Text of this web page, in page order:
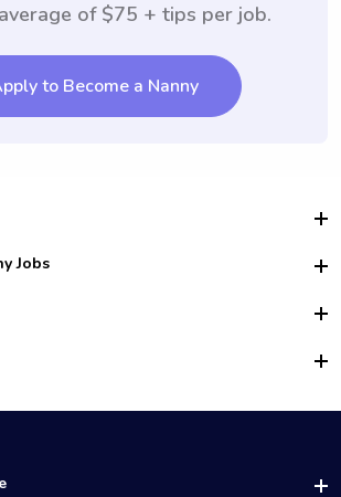
of $75 + tips per job.
to Become a Nanny
Jobs